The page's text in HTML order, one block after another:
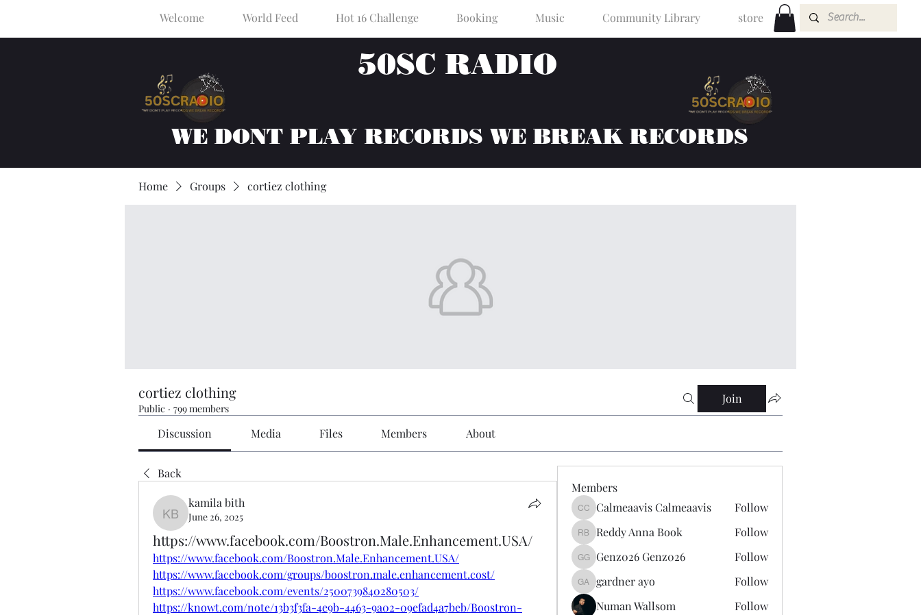
Welcome World Feed Hot 16 Challenge Booking Music Community Library store
50SC RADIO
WE DONT PLAY RECORDS WE BREAK RECORDS
Home Groups cortiez clothing
cortiez clothing
Public · 799 members
Join
Discussion Media Files Members About
Back
kamila bith
kamila bith
June 26, 2025
https://www.facebook.com/Boostron.Male.Enhancement.USA/
https://www.facebook.com/Boostron.Male.Enhancement.USA/
https://www.facebook.com/groups/boostron.male.enhancement.cost/
https://www.facebook.com/events/2500739840280503/
https://knowt.com/note/13b3f3fa-4e9b-4463-9a02-09efad4a7beb/Boostron-
Members
Calmeaavis Calmeaavis
Calmeaavis Calmeaavis Follow
Reddy Anna Book
Reddy Anna Book Follow
Genz026 Genz026
Genz026 Genz026 Follow
gardner ayo
gardner ayo
Follow
Numan Wallsom
Follow